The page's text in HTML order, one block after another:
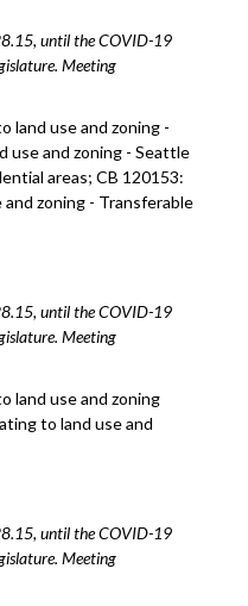
until the COVID-19
Meeting
land use and zoning -
use and zoning - Seattle
areas; CB 120153:
zoning - Transferable
until the COVID-19
Meeting
land use and zoning
to land use and
until the COVID-19
Meeting